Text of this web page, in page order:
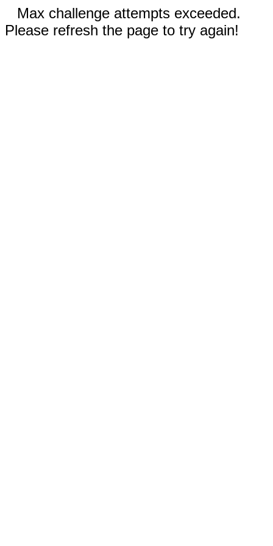
Max challenge attempts exceeded.
Please refresh the page to try again!